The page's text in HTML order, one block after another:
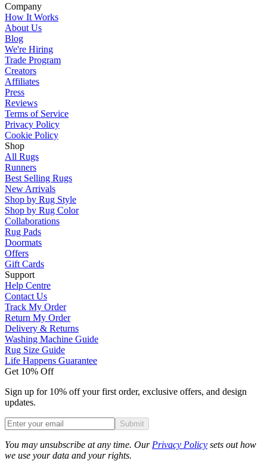
Company
How It Works
About Us
Blog
We're Hiring
Trade Program
Creators
Affiliates
Press
Reviews
Terms of Service
Privacy Policy
Cookie Policy
Shop
All Rugs
Runners
Best Selling Rugs
New Arrivals
Shop by Rug Style
Shop by Rug Color
Collaborations
Rug Pads
Doormats
Offers
Gift Cards
Support
Help Centre
Contact Us
Track My Order
Return My Order
Delivery & Returns
Washing Machine Guide
Rug Size Guide
Life Happens Guarantee
Get 10% Off
Sign up for 10% off your first order, exclusive offers, and design
updates.
Submit
You may unsubscribe at any time. Our Privacy Policy sets out how
we use your data and your rights.